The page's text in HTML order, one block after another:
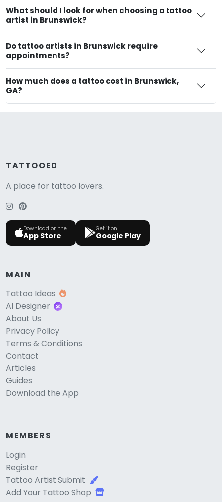
What should I look for when choosing a tattoo
artist in Brunswick?
Do tattoo artists in Brunswick require
appointments?
How much does a tattoo cost in Brunswick,
GA?
TATTOOED
A place for tattoo lovers.
Download on the
App Store
Get it on
Google Play
MAIN
Tattoo Ideas
AI Designer
About Us
Privacy Policy
Terms & Conditions
Contact
Articles
Guides
Download the App
MEMBERS
Login
Register
Tattoo Artist Submit
Add Your Tattoo Shop